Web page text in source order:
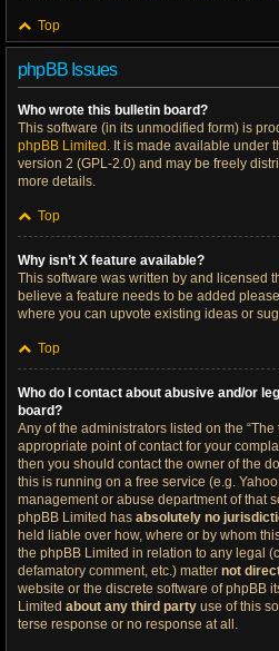
Top
phpBB Issues
Who wrote this bulletin board?
This software (in its unmodified form) is
phpBB Limited . It is made available under
version 2 (GPL-2.0) and may be freely
more details.
Top
Why isn’t X feature available?
This software was written by and licensed
believe a feature needs to be added
where you can upvote existing ideas or
Top
Who do I contact about abusive and/or
board?
Any of the administrators listed on the
appropriate point of contact for your
then you should contact the owner of the
this is running on a free service (e.g.
management or abuse department of that
phpBB Limited has absolutely no
held liable over how, where or by whom
the phpBB Limited in relation to any legal
defamatory comment, etc.) matter not
website or the discrete software of phpBB
Limited about any third party use of this
terse response or no response at all.